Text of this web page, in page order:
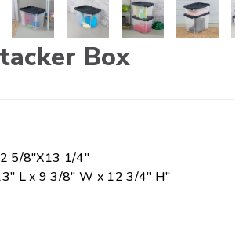
Box
5/8"X13 1/4"
L x 9 3/8" W x 12 3/4" H"